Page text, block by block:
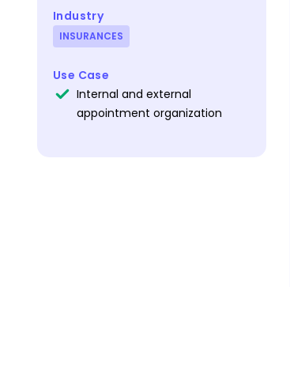
Industry
INSURANCES
Use Case
Internal and external
appointment organization